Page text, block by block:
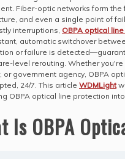
Fiber-optic networks form
and even a single point of
interruptions, OBPA optical
automatic switchover
or failure is
level rerouting. Whether
or government agency, OBPA
24/7. This article WDMLight
OBPA optical line protection
Is OBPA